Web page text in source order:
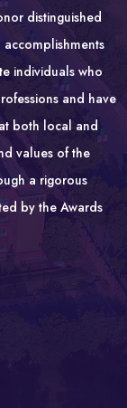
distinguished
individuals who
and have
both local and
values of the
a rigorous
by the Awards